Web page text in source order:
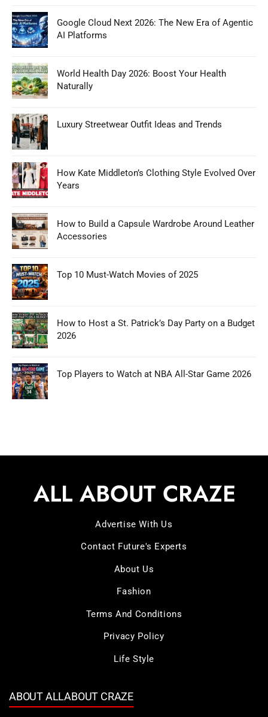
Google Cloud Next 2026: The New Era of Agentic
AI Platforms
World Health Day 2026: Boost Your Health
Naturally
Luxury Streetwear Outfit Ideas and Trends
How Kate Middleton’s Clothing Style Evolved Over
Years
How to Build a Capsule Wardrobe Around Leather
Accessories
Top 10 Must-Watch Movies of 2025
How to Host a St. Patrick’s Day Party on a Budget
2026
Top Players to Watch at NBA All-Star Game 2026
Advertise With Us
Contact Future's Experts
About Us
Fashion
Terms And Conditions
Privacy Policy
Life Style
ABOUT ALLABOUT CRAZE